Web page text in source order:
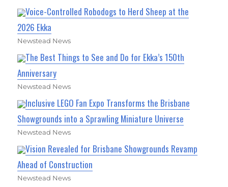
Voice-Controlled Robodogs to Herd Sheep at the
2026 Ekka
Newstead News
The Best Things to See and Do for Ekka’s 150th
Anniversary
Newstead News
Inclusive LEGO Fan Expo Transforms the Brisbane
Showgrounds into a Sprawling Miniature Universe
Newstead News
Vision Revealed for Brisbane Showgrounds Revamp
Ahead of Construction
Newstead News